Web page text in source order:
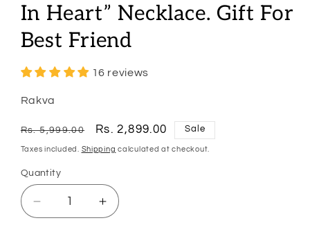
In Heart” Necklace. Gift For
Best Friend
16 reviews
Rakva
Regular
price
Rs. 5,999.00
Sale
price
Rs. 2,899.00 Sale
Taxes included. Shipping calculated at checkout.
Quantity
Quantity
Decrease
quantity
Increase
quantity